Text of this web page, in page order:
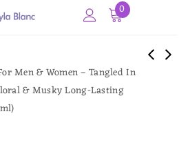
0
Men & Women – Tangled In
& Musky Long-Lasting